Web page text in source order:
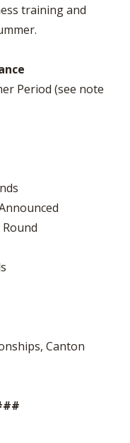
training and
Period (see note
Canton